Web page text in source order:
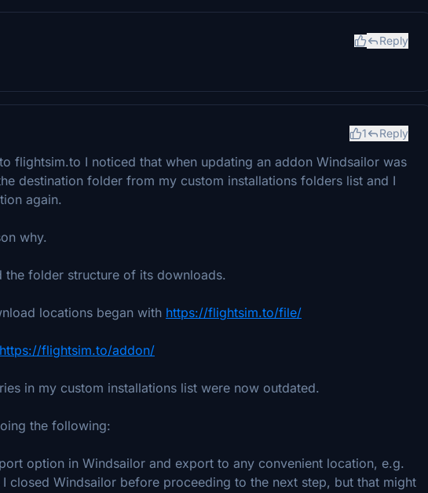
Reply
1 Reply
flightsim.to I noticed that when updating an addon Windsailor was
destination folder from my custom installations folders list and I
again.
why.
the folder structure of its downloads.
locations began with https://flightsim.to/file/
https://flightsim.to/addon/
in my custom installations list were now outdated.
the following:
option in Windsailor and export to any convenient location, e.g.
closed Windsailor before proceeding to the next step, but that might